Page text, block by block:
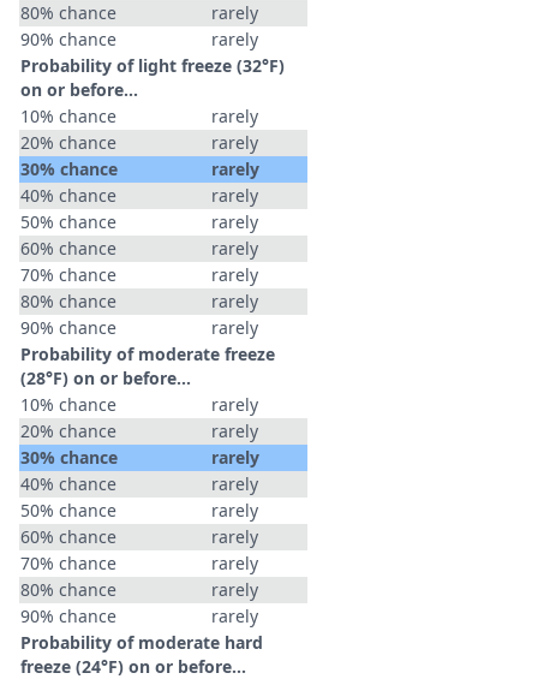
80% chance
rarely
90% chance
rarely
Probability of light freeze (32°F)
on or before...
10% chance
rarely
20% chance
rarely
30% chance
rarely
40% chance
rarely
50% chance
rarely
60% chance
rarely
70% chance
rarely
80% chance
rarely
90% chance
rarely
Probability of moderate freeze
(28°F) on or before...
10% chance
rarely
20% chance
rarely
30% chance
rarely
40% chance
rarely
50% chance
rarely
60% chance
rarely
70% chance
rarely
80% chance
rarely
90% chance
rarely
Probability of moderate hard
freeze (24°F) on or before...